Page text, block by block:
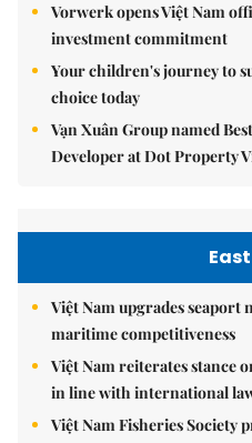
Vorwerk opens Việt Nam
investment commitment
Your children's journey to
choice today
Vạn Xuân Group named
Developer at Dot Property
Việt Nam upgrades
maritime competitiveness
Việt Nam reiterates stance
in line with international
Việt Nam Fisheries Society